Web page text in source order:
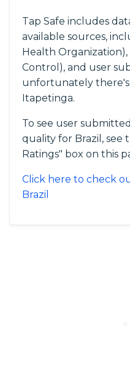
Tap Safe includes
available sources,
Health Organization),
Control), and user
unfortunately
Itapetinga.
To see user
quality for Brazil, see
Ratings" box on this
Click here to check
Brazil